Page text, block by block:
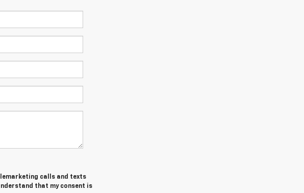
calls and texts
that my consent is